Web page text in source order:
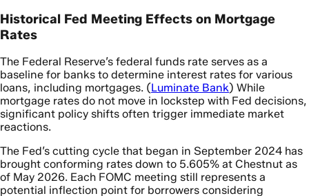
Historical Fed Meeting Effects on Mortgage
Rates
The Federal Reserve’s federal funds rate serves as a
baseline for banks to determine interest rates for various
loans, including mortgages. (Luminate Bank) While
mortgage rates do not move in lockstep with Fed decisions,
significant policy shifts often trigger immediate market
reactions.
The Fed’s cutting cycle that began in September 2024 has
brought conforming rates down to 5.605% at Chestnut as
of May 2026. Each FOMC meeting still represents a
potential inflection point for borrowers considering